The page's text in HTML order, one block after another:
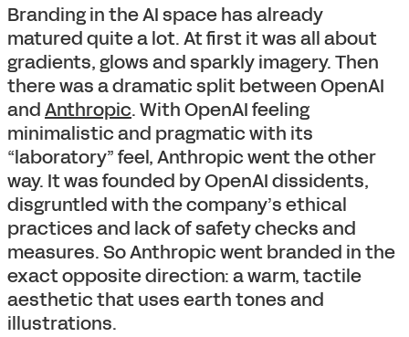
Branding in the AI space has already
matured quite a lot. At first it was all about
gradients, glows and sparkly imagery. Then
there was a dramatic split between OpenAI
andAnthropic. With OpenAI feeling
minimalistic and pragmatic with its
“laboratory” feel, Anthropic went the other
way. It was founded by OpenAI dissidents,
disgruntled with the company’s ethical
practices and lack of safety checks and
measures. So Anthropic went branded in the
exact opposite direction: a warm, tactile
aesthetic that uses earth tones and
illustrations.